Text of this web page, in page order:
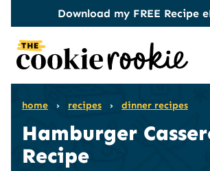
content
Download my FREE Recipe
home › recipes › dinner recipes
Hamburger
Recipe